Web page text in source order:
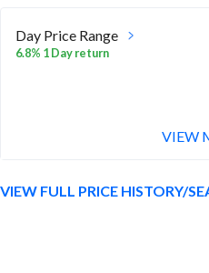
Day Price Range
6.8% 1 Day return
VIEW
VIEW FULL PRICE HISTORY/